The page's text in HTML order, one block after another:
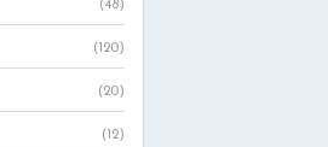
(48)
(120)
(20)
(12)